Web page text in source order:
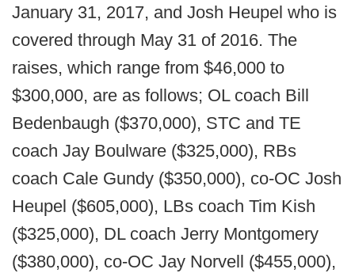
January 31, 2017, and Josh Heupel who is
covered through May 31 of 2016. The
raises, which range from $46,000 to
$300,000, are as follows; OL coach Bill
Bedenbaugh ($370,000), STC and TE
coach Jay Boulware ($325,000), RBs
coach Cale Gundy ($350,000), co-OC Josh
Heupel ($605,000), LBs coach Tim Kish
($325,000), DL coach Jerry Montgomery
($380,000), co-OC Jay Norvell ($455,000),